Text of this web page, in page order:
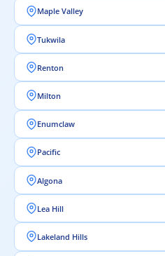
Maple Valley
Tukwila
Renton
Milton
Enumclaw
Pacific
Algona
Lea Hill
Lakeland Hills